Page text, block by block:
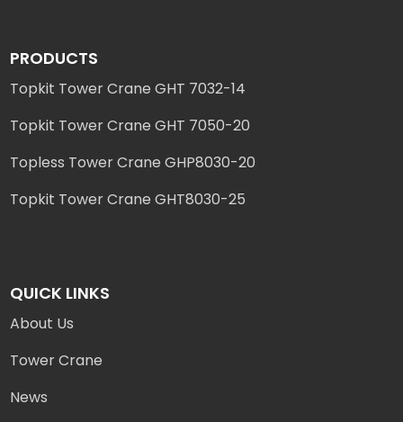
PRODUCTS
Topkit Tower Crane GHT 7032-14
Topkit Tower Crane GHT 7050-20
Topless Tower Crane GHP8030-20
Topkit Tower Crane GHT8030-25
QUICK LINKS
About Us
Tower Crane
News